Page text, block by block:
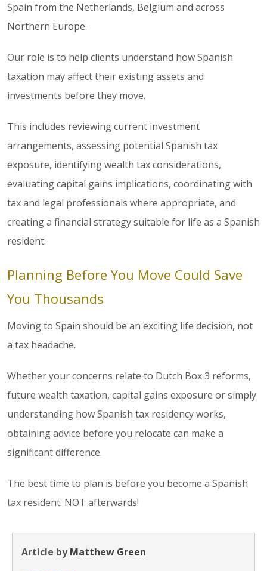
Spain from the Netherlands, Belgium and across
Northern Europe.
Our role is to help clients understand how Spanish
taxation may affect their existing assets and
investments before they move.
This includes reviewing current investment
arrangements, assessing potential Spanish tax
exposure, identifying wealth tax considerations,
evaluating capital gains implications, coordinating with
tax and legal professionals where appropriate, and
creating a financial strategy suitable for life as a Spanish
resident.
Planning Before You Move Could Save
You Thousands
Moving to Spain should be an exciting life decision, not
a tax headache.
Whether your concerns relate to Dutch Box 3 reforms,
future wealth taxation, capital gains exposure or simply
understanding how Spanish tax residency works,
obtaining advice before you relocate can make a
significant difference.
The best time to plan is before you become a Spanish
tax resident. NOT afterwards!
Article byMatthew Green